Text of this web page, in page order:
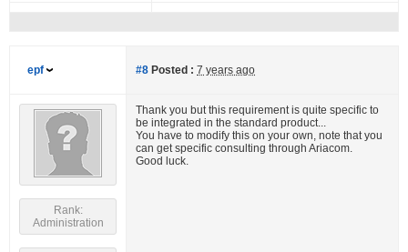
epf #8 Posted : 7 years ago
Rank:
Administration
Thank you but this requirement is quite specific to
be integrated in the standard product...
You have to modify this on your own, note that you
can get specific consulting through Ariacom.
Good luck.